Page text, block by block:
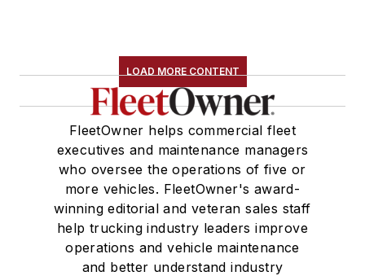
LOAD MORE CONTENT
FleetOwner helps commercial fleet
executives and maintenance managers
who oversee the operations of five or
more vehicles. FleetOwner's award-
winning editorial and veteran sales staff
help trucking industry leaders improve
operations and vehicle maintenance
and better understand industry